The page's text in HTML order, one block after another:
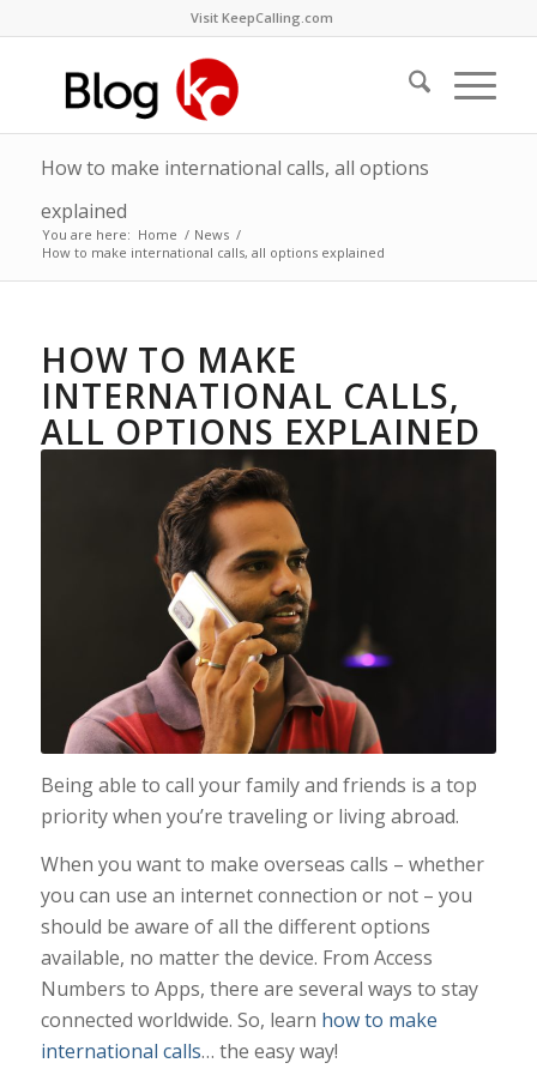
Visit KeepCalling.com
How to make international calls, all options
explained
You are here: Home / News /
How to make international calls, all options explained
HOW TO MAKE
INTERNATIONAL CALLS,
ALL OPTIONS EXPLAINED
Being able to call your family and friends is a top
priority when you’re traveling or living abroad.
When you want to make overseas calls – whether
you can use an internet connection or not – you
should be aware of all the different options
available, no matter the device. From Access
Numbers to Apps, there are several ways to stay
connected worldwide. So, learn how to make
international calls… the easy way!